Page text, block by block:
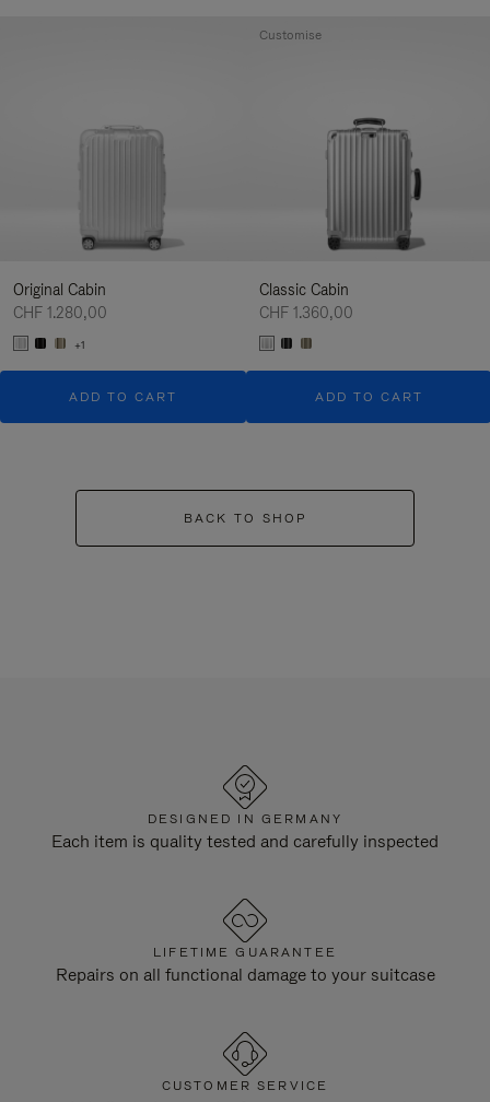
Original Cabin
CHF 1.280,00
+1
ADD TO CART
Classic Cabin
CHF 1.360,00
ADD TO CART
Customise
BACK TO SHOP
DESIGNED IN GERMANY
Each item is quality tested and carefully inspected
LIFETIME GUARANTEE
Repairs on all functional damage to your suitcase
CUSTOMER SERVICE